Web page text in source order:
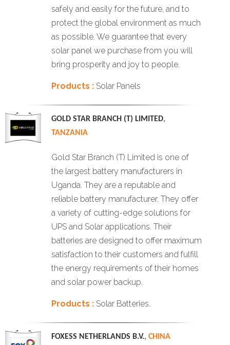
safely and easily for the future, and to
protect the global environment as much
as possible. We guarantee that every
solar panel we purchase from you will
bring prosperity and joy to people.
Products :Solar Panels
GOLD STAR BRANCH (T) LIMITED,
TANZANIA
Gold Star Branch (T) Limited is one of
the largest battery manufacturers in
Uganda. They are a reputable and
reliable battery manufacturer. They offer
a variety of cutting-edge solutions for
UPS and Solar applications. Their
batteries are designed to offer maximum
satisfaction to their customers and fulfill
the energy requirements of their homes
and solar power backup.
Products :Solar Batteries.
FOXESS NETHERLANDS B.V., CHINA